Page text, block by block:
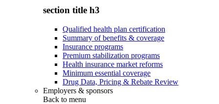
section title h3
Qualified health plan certification
Summary of benefits & coverage
Insurance programs
Premium stabilization programs
Health insurance market reforms
Minimum essential coverage
Drug Data, Pricing & Rebate Review
Employers & sponsors
Back to menu